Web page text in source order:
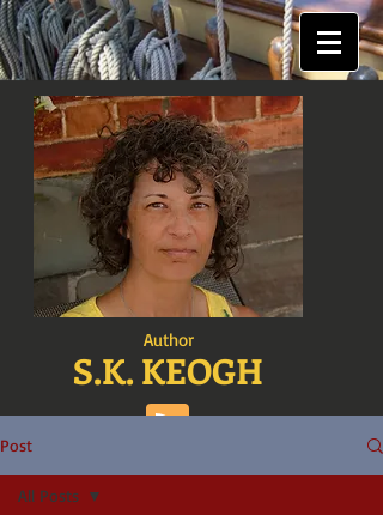
Author
S.K. KEOGH
Post
All Posts